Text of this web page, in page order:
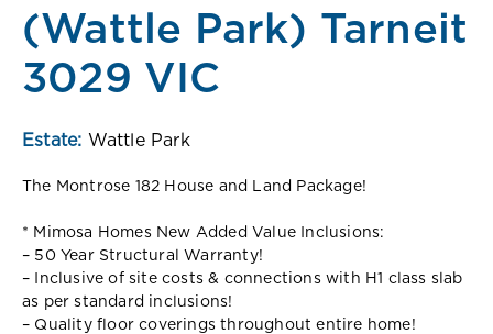
(Wattle Park) Tarneit
3029 VIC
Estate: Wattle Park
The Montrose 182 House and Land Package!
* Mimosa Homes New Added Value Inclusions:
– 50 Year Structural Warranty!
– Inclusive of site costs & connections with H1 class slab
as per standard inclusions!
– Quality floor coverings throughout entire home!